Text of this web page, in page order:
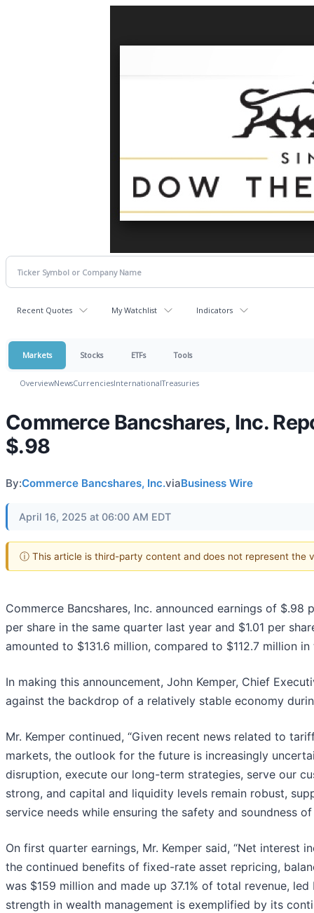
Recent Quotes My Watchlist Indicators
Markets Stocks ETFs Tools
OverviewNewsCurrenciesInternationalTreasuries
Commerce Bancshares, Inc.
$.98
By:Commerce Bancshares, Inc.viaBusiness Wire
April 16, 2025 at 06:00 AM EDT
ⓘ This article is third-party content and does not represent the
Commerce Bancshares, Inc. announced earnings of
per share in the same quarter last year and $1.01 per
amounted to $131.6 million, compared to $112.7 million
In making this announcement, John Kemper, Chief
against the backdrop of a relatively stable economy
Mr. Kemper continued, “Given recent news related to
markets, the outlook for the future is increasingly
disruption, execute our long-term strategies, serve our
strong, and capital and liquidity levels remain robust,
service needs while ensuring the safety and soundness of
On first quarter earnings, Mr. Kemper said, “Net
the continued benefits of fixed-rate asset repricing,
was $159 million and made up 37.1% of total revenue,
strength in wealth management is exemplified by its